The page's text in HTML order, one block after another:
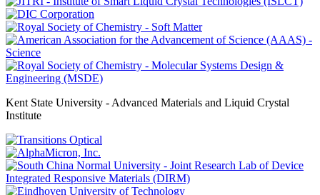
Kent State University - Advanced Materials and Liquid Crystal
Institute